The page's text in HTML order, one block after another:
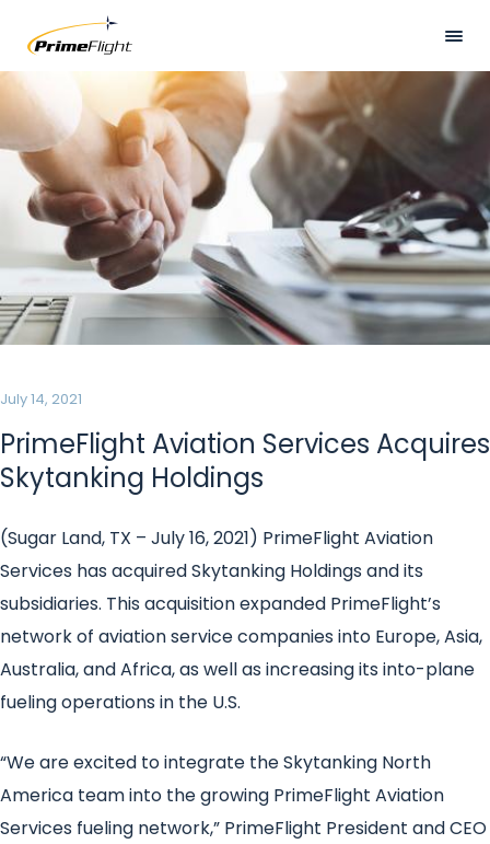
main
content
HOME
ABOUT US
LOCATIONS
SERVICES
SAFETY
CAREERS
Visually
hidden
PrimeFlight Aviation Services Acquires
Skytanking Holdings
July 14, 2021
(Sugar Land, TX – July 16, 2021) PrimeFlight Aviation
Services has acquired Skytanking Holdings and its
subsidiaries. This acquisition expanded PrimeFlight’s
network of aviation service companies into Europe, Asia,
Australia, and Africa, as well as increasing its into-plane
fueling operations in the U.S.
“We are excited to integrate the Skytanking North
America team into the growing PrimeFlight Aviation
Services fueling network,” PrimeFlight President and CEO